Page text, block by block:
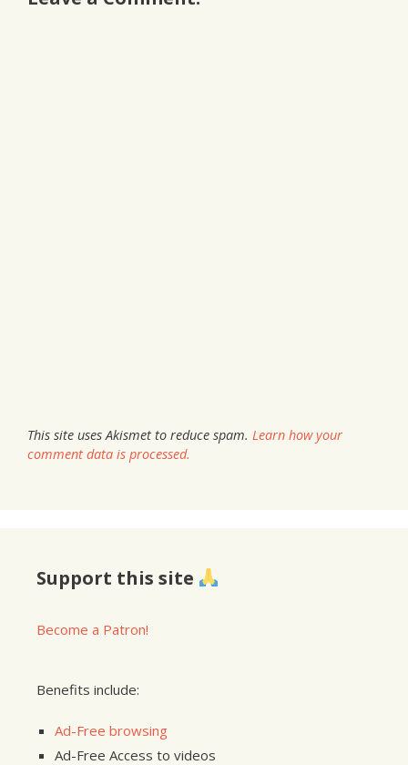
This site uses Akismet to reduce spam. Learn how your
comment data is processed.
Support this site
Become a Patron!
Benefits include:
Ad-Free browsing
Ad-Free Access to videos